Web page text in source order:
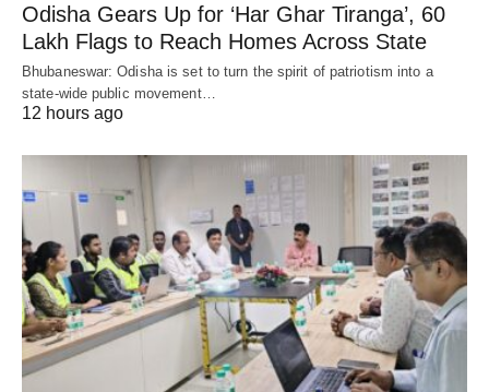
Odisha Gears Up for ‘Har Ghar Tiranga’, 60
Lakh Flags to Reach Homes Across State
Bhubaneswar: Odisha is set to turn the spirit of patriotism into a
state-wide public movement…
12 hours ago